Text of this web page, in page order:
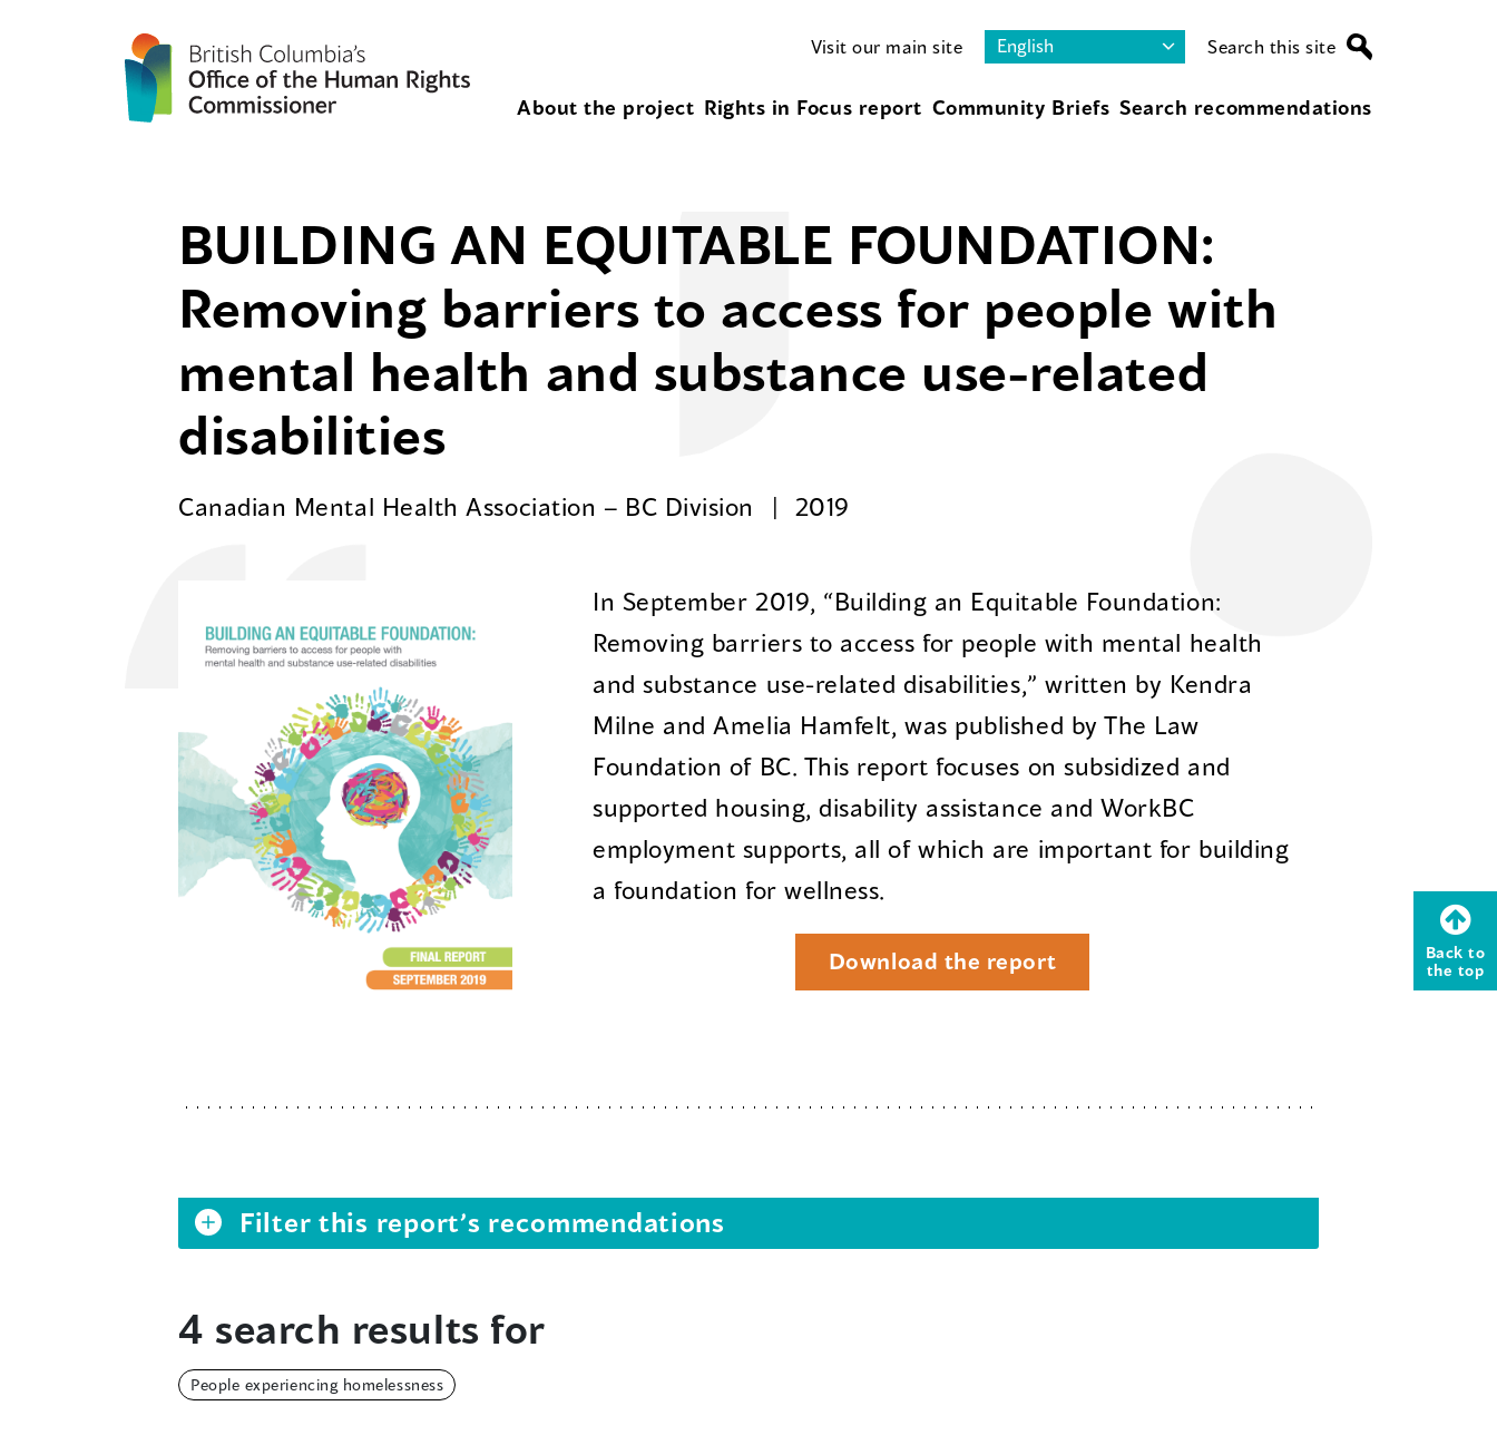
Visit our main site Search this site
About the project Rights in Focus report Community Briefs Search recommendations
BUILDING AN EQUITABLE FOUNDATION:
Removing barriers to access for people with
mental health and substance use-related
disabilities
Canadian Mental Health Association – BC Division 2019
In September 2019, “Building an Equitable Foundation:
Removing barriers to access for people with mental health
and substance use-related disabilities,” written by Kendra
Milne and Amelia Hamfelt, was published by The Law
Foundation of BC. This report focuses on subsidized and
supported housing, disability assistance and WorkBC
employment supports, all of which are important for building
a foundation for wellness.
Download the report
Filter this report’s recommendations
4 search results for
People experiencing homelessness
Back to
the top